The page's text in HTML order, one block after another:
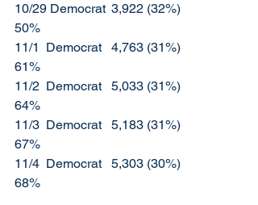
10/29 Democrat	3,922 (32%)
50%
11/1  Democrat	4,763 (31%)
61%
11/2  Democrat	5,033 (31%)
64%
11/3  Democrat	5,183 (31%)
67%
11/4  Democrat	5,303 (30%)
68%